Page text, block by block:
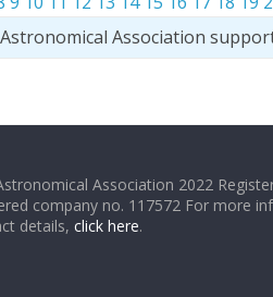
Association
Association 2022
company no. 117572 For more
details, click here.